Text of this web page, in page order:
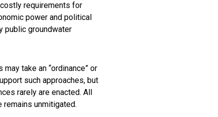
requirements for
power and political
public groundwater
take an “ordinance” or
such approaches, but
rarely are enacted. All
unmitigated.